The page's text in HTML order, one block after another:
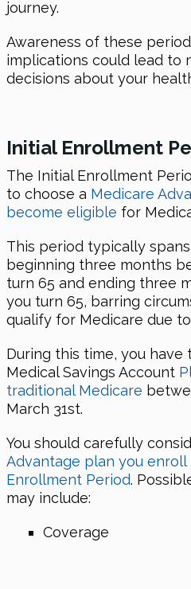
journey.
Awareness of these
implications could lead to
decisions about your
Initial Enrollment
The Initial Enrollment
to choose a Medicare
become eligible for
This period typically
beginning three months
turn 65 and ending three
you turn 65, barring
qualify for Medicare due
During this time, you
Medical Savings Account
traditional Medicare
March 31st.
You should carefully
Advantage plan you
Enrollment Period.
may include:
Coverage